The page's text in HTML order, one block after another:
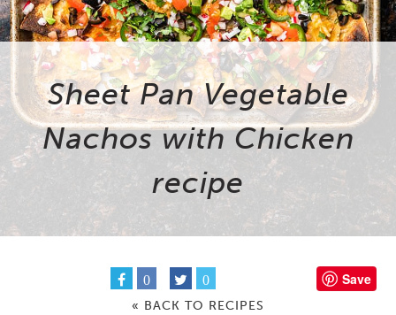
Sheet Pan Vegetable
Nachos with Chicken
recipe
0 0 Save
« BACK TO RECIPES